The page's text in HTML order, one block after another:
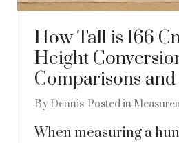
How Tall is 166
Height
Comparisons
By Dennis Posted in
When measuring a